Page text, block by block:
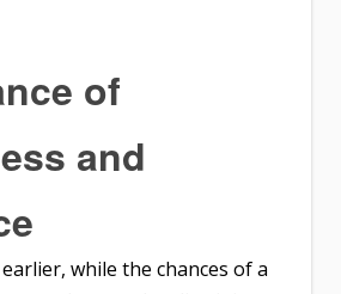
of
and
while the chances of a